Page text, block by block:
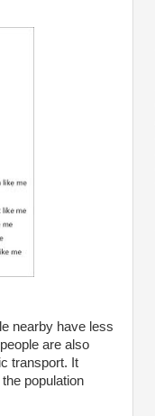
nearby have less
are also
transport. It
population